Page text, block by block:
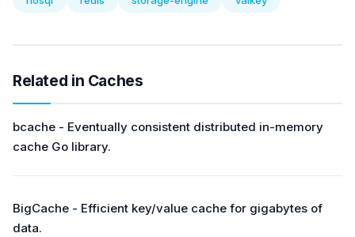
Related in Caches
bcache - Eventually consistent distributed in-memory
cache Go library.
BigCache - Efficient key/value cache for gigabytes of
data.